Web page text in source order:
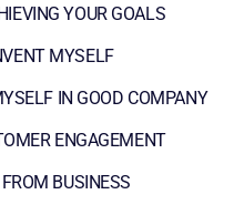
YOUR GOALS
MYSELF
IN GOOD COMPANY
ENGAGEMENT
BUSINESS